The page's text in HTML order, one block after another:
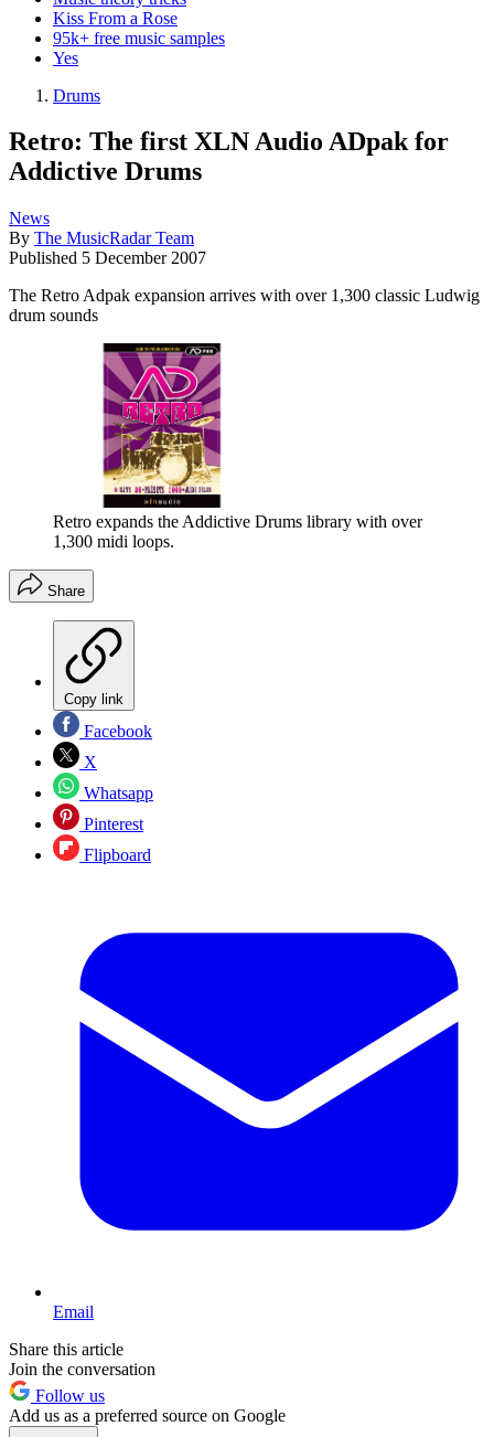
Kiss From a Rose
95k+ free music samples
Yes
Drums
Retro: The first XLN Audio ADpak for
Addictive Drums
News
By The MusicRadar Team
Published 5 December 2007
The Retro Adpak expansion arrives with over 1,300 classic Ludwig
drum sounds
Retro expands the Addictive Drums library with over
1,300 midi loops.
Share
Copy link
Facebook
X
Whatsapp
Pinterest
Flipboard
Email
Share this article
Join the conversation
Follow us
Add us as a preferred source on Google